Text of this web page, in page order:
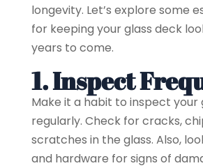
longevity. Let’s explore some
for keeping your glass deck
years to come.
1. Inspect
Make it a habit to inspect your
regularly. Check for cracks,
scratches in the glass. Also,
and hardware for signs of